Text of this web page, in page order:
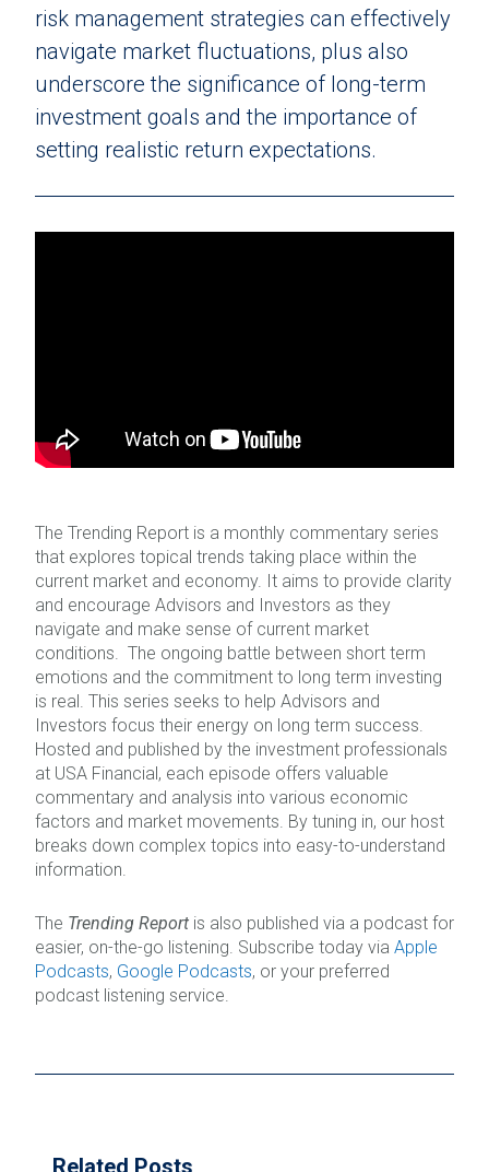
risk management strategies can effectively
navigate market fluctuations, plus also
underscore the significance of long-term
investment goals and the importance of
setting realistic return expectations.
The Trending Report is a monthly commentary series
that explores topical trends taking place within the
current market and economy. It aims to provide clarity
and encourage Advisors and Investors as they
navigate and make sense of current market
conditions. The ongoing battle between short term
emotions and the commitment to long term investing
is real. This series seeks to help Advisors and
Investors focus their energy on long term success.
Hosted and published by the investment professionals
at USA Financial, each episode offers valuable
commentary and analysis into various economic
factors and market movements. By tuning in, our host
breaks down complex topics into easy-to-understand
information.
The Trending Report is also published via a podcast for
easier, on-the-go listening. Subscribe today via Apple
Podcasts, Google Podcasts, or your preferred
podcast listening service.
Related Posts